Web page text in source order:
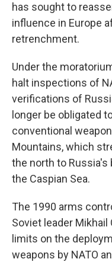
has sought to
influence in Europe
retrenchment.
Under the
halt inspections of
verifications of
longer be obligated
conventional
Mountains, which
the north to Russia's
the Caspian Sea.
The 1990 arms
Soviet leader
limits on the
weapons by NATO